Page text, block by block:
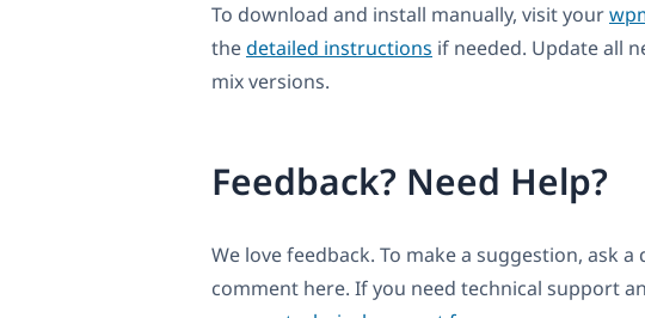
To download and install manually, visit your
thedetailed instructions if needed. Update all
mix versions.
Feedback? Need Help?
We love feedback. To make a suggestion, ask
comment here. If you need technical support